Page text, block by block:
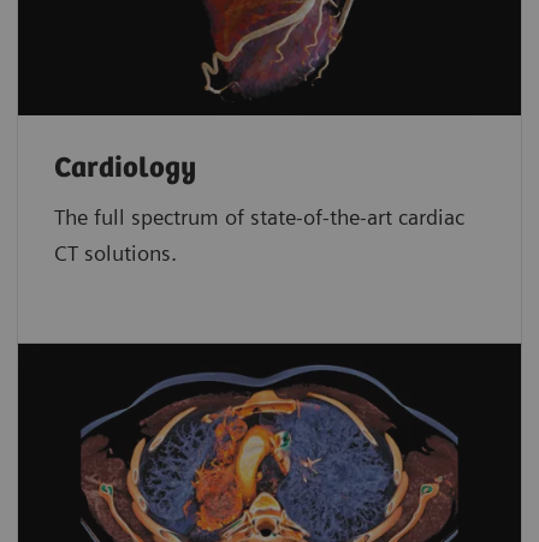
Cardiology
The full spectrum of state-of-the-art cardiac
CT solutions.